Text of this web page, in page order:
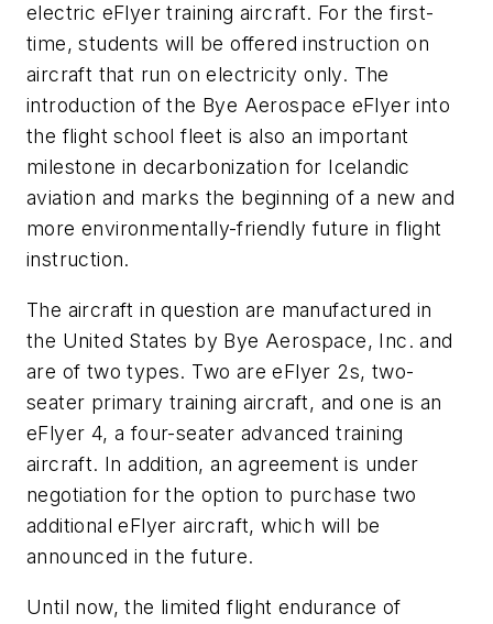
electric eFlyer training aircraft. For the first-
time, students will be offered instruction on
aircraft that run on electricity only. The
introduction of the Bye Aerospace eFlyer into
the flight school fleet is also an important
milestone in decarbonization for Icelandic
aviation and marks the beginning of a new and
more environmentally-friendly future in flight
instruction.
The aircraft in question are manufactured in
the United States by Bye Aerospace, Inc. and
are of two types. Two are eFlyer 2s, two-
seater primary training aircraft, and one is an
eFlyer 4, a four-seater advanced training
aircraft. In addition, an agreement is under
negotiation for the option to purchase two
additional eFlyer aircraft, which will be
announced in the future.
Until now, the limited flight endurance of